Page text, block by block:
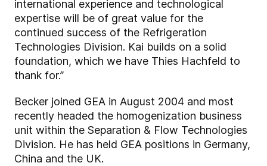
international experience and technological
expertise will be of great value for the
continued success of the Refrigeration
Technologies Division. Kai builds on a solid
foundation, which we have Thies Hachfeld to
thank for.”
Becker joined GEA in August 2004 and most
recently headed the homogenization business
unit within the Separation & Flow Technologies
Division. He has held GEA positions in Germany,
China and the UK.